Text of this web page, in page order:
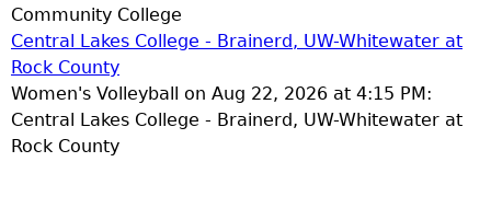
Community College
Central Lakes College - Brainerd, UW-Whitewater at
Rock County
Women's Volleyball on Aug 22, 2026 at 4:15 PM:
Central Lakes College - Brainerd, UW-Whitewater at
Rock County